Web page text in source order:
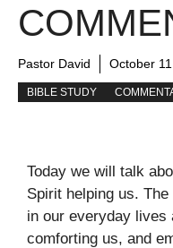
Pastor David October
BIBLE STUDY
Today we will talk
Spirit helping us.
in our everyday lives
comforting us, and